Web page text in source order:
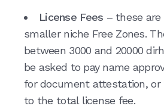
License Fees – these
smaller niche Free Zones.
between 3000 and 20000
be asked to pay name
for document attestation, or
to the total license fee.